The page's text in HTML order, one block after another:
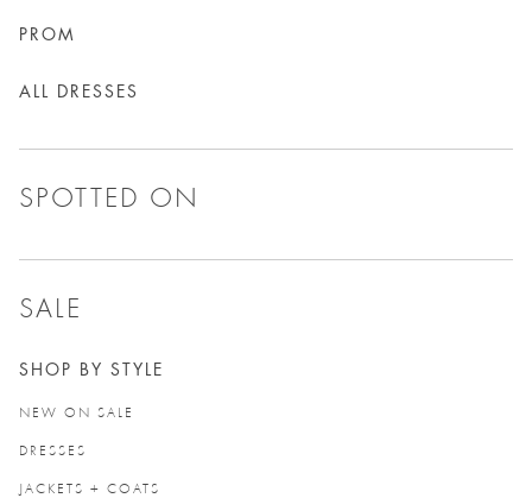
PROM
ALL DRESSES
SPOTTED ON
SALE
SHOP BY STYLE
NEW ON SALE
DRESSES
JACKETS + COATS